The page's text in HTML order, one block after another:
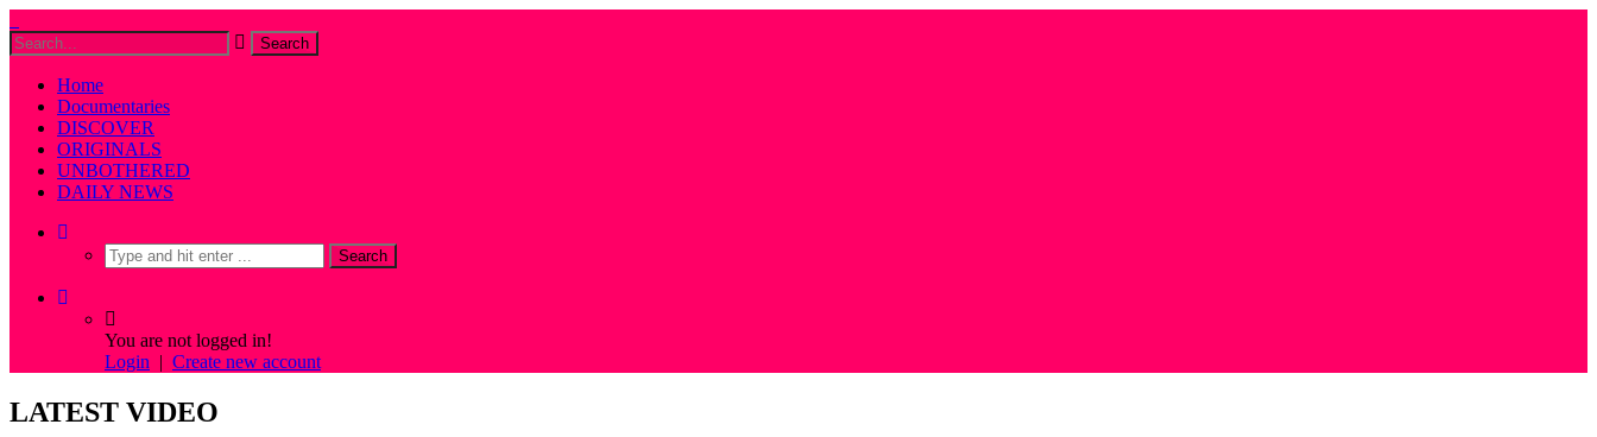
Home
Documentaries
DISCOVER
ORIGINALS
UNBOTHERED
DAILY NEWS
You are not logged in!
Login | Create new account
LATEST VIDEO